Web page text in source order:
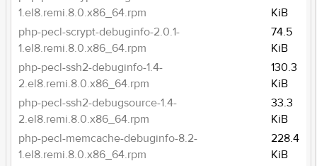
1.el8.remi.8.0.x86_64.rpm
KiB
php-pecl-scrypt-debuginfo-2.0.1-
1.el8.remi.8.0.x86_64.rpm
74.5
KiB
php-pecl-ssh2-debuginfo-1.4-
2.el8.remi.8.0.x86_64.rpm
130.3
KiB
php-pecl-ssh2-debugsource-1.4-
2.el8.remi.8.0.x86_64.rpm
33.3
KiB
php-pecl-memcache-debuginfo-8.2-
1.el8.remi.8.0.x86_64.rpm
228.4
KiB